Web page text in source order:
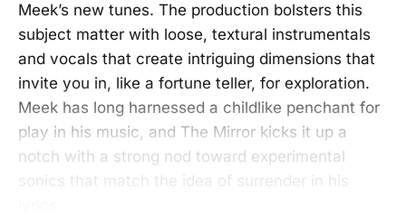
Meek’s new tunes. The production bolsters this
subject matter with loose, textural instrumentals
and vocals that create intriguing dimensions that
invite you in, like a fortune teller, for exploration.
Meek has long harnessed a childlike penchant for
play in his music, and The Mirror kicks it up a
notch with a strong nod toward experimental
sonics that match the idea of surrender in his